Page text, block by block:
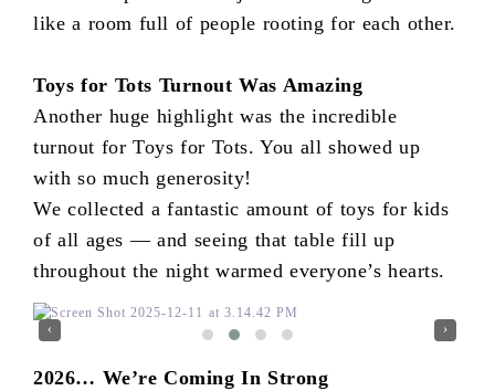
like a room full of people rooting for each other.
Toys for Tots Turnout Was Amazing
Another huge highlight was the incredible
turnout for Toys for Tots. You all showed up
with so much generosity!
We collected a fantastic amount of toys for kids
of all ages — and seeing that table fill up
throughout the night warmed everyone’s hearts.
‹ ›
2026… We’re Coming In Strong